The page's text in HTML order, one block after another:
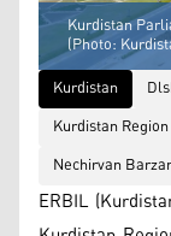
Kurdistan
(Photo:
Kurdistan
Kurdistan
Nechirvan
ERBIL